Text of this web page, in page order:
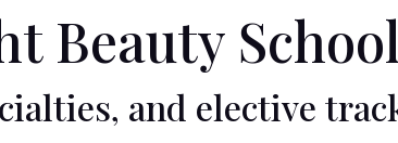
Beauty School
and elective